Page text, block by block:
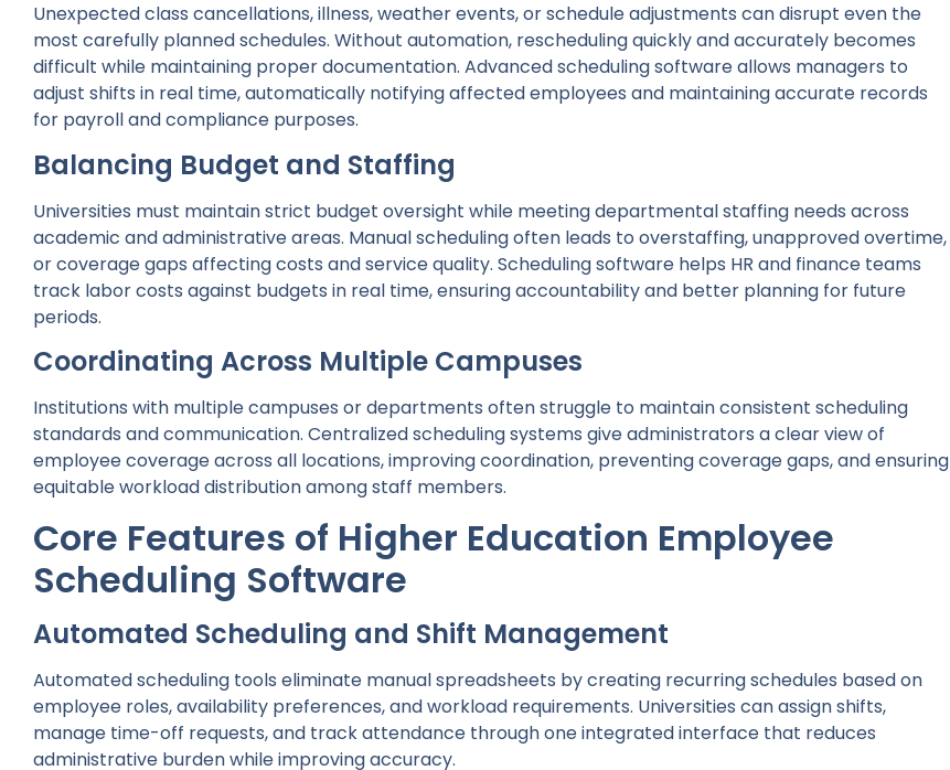
Unexpected class cancellations, illness, weather events, or schedule adjustments can disrupt even the
most carefully planned schedules. Without automation, rescheduling quickly and accurately becomes
difficult while maintaining proper documentation. Advanced scheduling software allows managers to
adjust shifts in real time, automatically notifying affected employees and maintaining accurate records
for payroll and compliance purposes.
Balancing Budget and Staffing
Universities must maintain strict budget oversight while meeting departmental staffing needs across
academic and administrative areas. Manual scheduling often leads to overstaffing, unapproved overtime,
or coverage gaps affecting costs and service quality. Scheduling software helps HR and finance teams
track labor costs against budgets in real time, ensuring accountability and better planning for future
periods.
Coordinating Across Multiple Campuses
Institutions with multiple campuses or departments often struggle to maintain consistent scheduling
standards and communication. Centralized scheduling systems give administrators a clear view of
employee coverage across all locations, improving coordination, preventing coverage gaps, and ensuring
equitable workload distribution among staff members.
Core Features of Higher Education Employee
Scheduling Software
Automated Scheduling and Shift Management
Automated scheduling tools eliminate manual spreadsheets by creating recurring schedules based on
employee roles, availability preferences, and workload requirements. Universities can assign shifts,
manage time-off requests, and track attendance through one integrated interface that reduces
administrative burden while improving accuracy.